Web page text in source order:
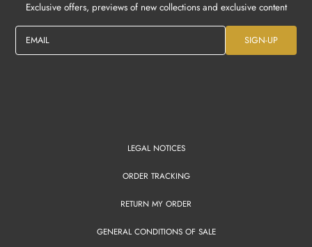
Exclusive offers, previews of new collections and exclusive content
EMAIL SIGN-UP
LEGAL NOTICES
ORDER TRACKING
RETURN MY ORDER
GENERAL CONDITIONS OF SALE